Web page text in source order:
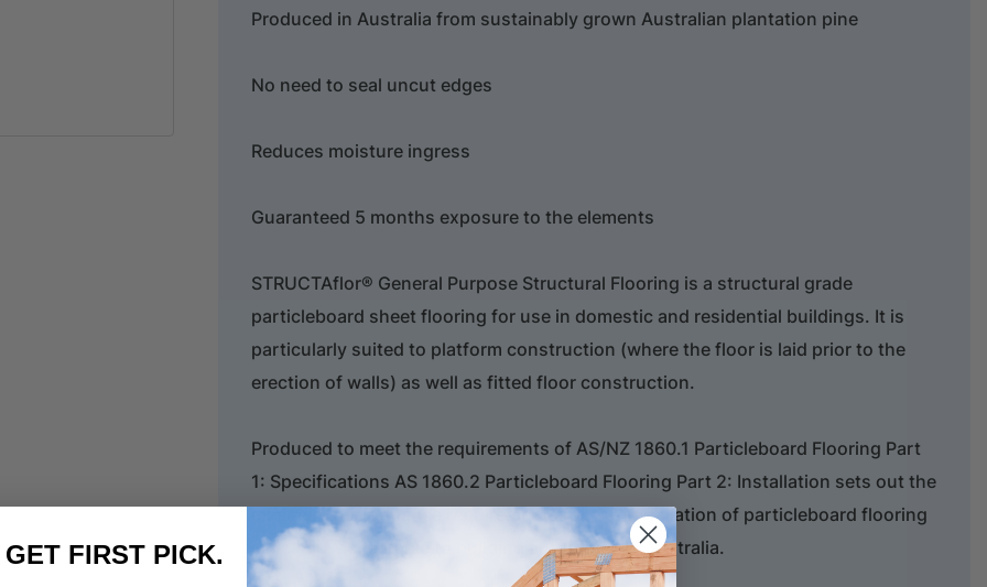
Produced in Australia from sustainably grown Australian plantation pine
No need to seal uncut edges
Reduces moisture ingress
Guaranteed 5 months exposure to the elements
STRUCTAflor® General Purpose Structural Flooring is a structural grade
particleboard sheet flooring for use in domestic and residential buildings. It is
particularly suited to platform construction (where the floor is laid prior to the
erection of walls) as well as fitted floor construction.
Produced to meet the requirements of AS/NZ 1860.1 Particleboard Flooring Part
1: Specifications AS 1860.2 Particleboard Flooring Part 2: Installation sets out the
minimum performance requirements for the installation of particleboard flooring
which are acceptable to building authorities in Australia.
FIRST PICK.